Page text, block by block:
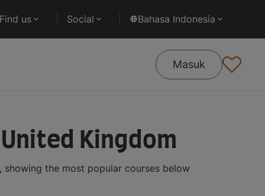
Find us Social Bahasa Indonesia
Masuk
Kingdom
showing the most popular courses below